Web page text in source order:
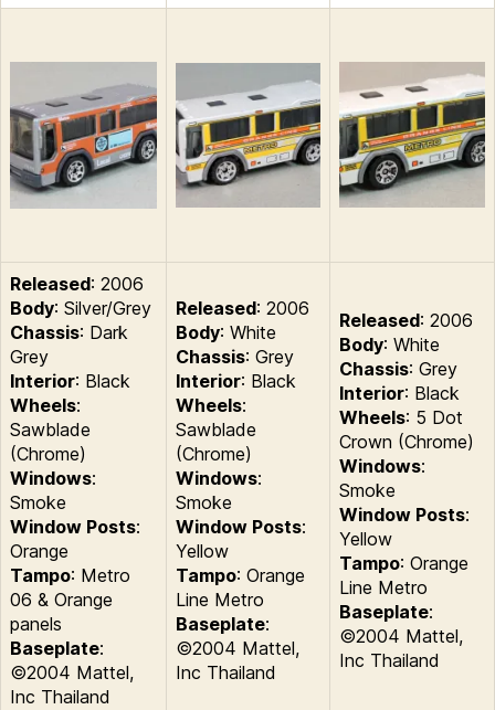
Released: 2006
Body: Silver/Grey
Chassis: Dark
Grey
Interior: Black
Wheels:
Sawblade
(Chrome)
Windows:
Smoke
Window Posts:
Orange
Tampo: Metro
06 & Orange
panels
Baseplate:
©2004 Mattel,
Inc Thailand
Released: 2006
Body: White
Chassis: Grey
Interior: Black
Wheels:
Sawblade
(Chrome)
Windows:
Smoke
Window Posts:
Yellow
Tampo: Orange
Line Metro
Baseplate:
©2004 Mattel,
Inc Thailand
Released: 2006
Body: White
Chassis: Grey
Interior: Black
Wheels: 5 Dot
Crown (Chrome)
Windows:
Smoke
Window Posts:
Yellow
Tampo: Orange
Line Metro
Baseplate:
©2004 Mattel,
Inc Thailand